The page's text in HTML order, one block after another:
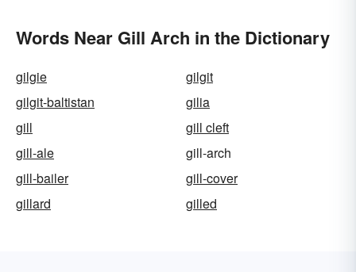
Words Near Gill Arch in the Dictionary
gilgie
gilgit
gilgit-baltistan
gilia
gill
gill cleft
gill-ale
gill-arch
gill-bailer
gill-cover
gillard
gilled